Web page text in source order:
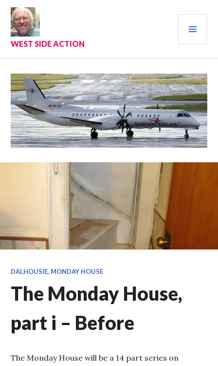
Skip
content
WEST SIDE ACTION
DALHOUSIE, MONDAY HOUSE
The Monday House,
part i – Before
The Monday House will be a 14 part series on